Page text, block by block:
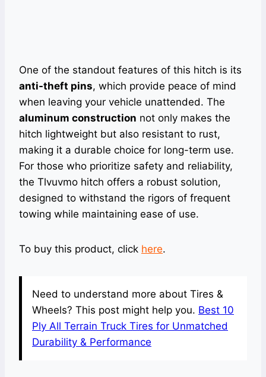
One of the standout features of this hitch is its
anti-theft pins, which provide peace of mind
when leaving your vehicle unattended. The
aluminum construction not only makes the
hitch lightweight but also resistant to rust,
making it a durable choice for long-term use.
For those who prioritize safety and reliability,
the Tlvuvmo hitch offers a robust solution,
designed to withstand the rigors of frequent
towing while maintaining ease of use.
To buy this product, click here.
Need to understand more about Tires &
Wheels? This post might help you. Best 10
Ply All Terrain Truck Tires for Unmatched
Durability & Performance